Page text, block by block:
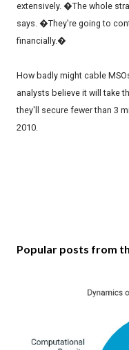
extensively. �The whole
says. �They're going to
financially.�
How badly might cable
analysts believe it will take
they'll secure fewer than 3
2010.
Popular posts from